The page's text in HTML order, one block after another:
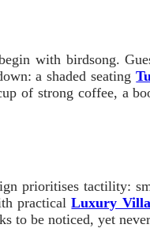
with birdsong.
a shaded seating
of strong coffee, a
prioritises tactility:
practicalLuxury
to be noticed, yet